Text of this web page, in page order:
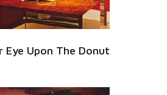
Eye Upon The Donut